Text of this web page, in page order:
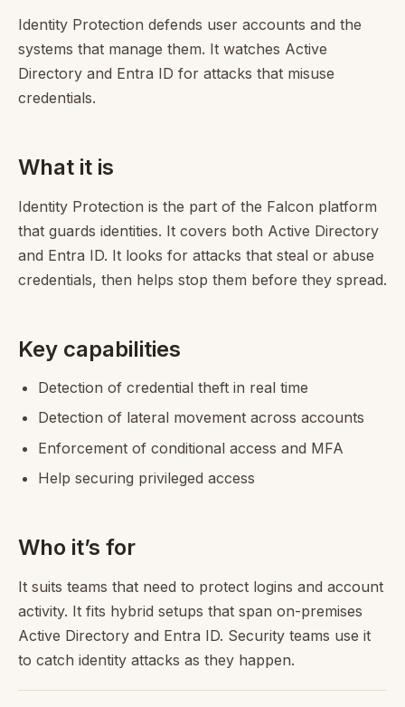
Identity Protection defends user accounts and the
systems that manage them. It watches Active
Directory and Entra ID for attacks that misuse
credentials.
What it is
Identity Protection is the part of the Falcon platform
that guards identities. It covers both Active Directory
and Entra ID. It looks for attacks that steal or abuse
credentials, then helps stop them before they spread.
Key capabilities
Detection of credential theft in real time
Detection of lateral movement across accounts
Enforcement of conditional access and MFA
Help securing privileged access
Who it’s for
It suits teams that need to protect logins and account
activity. It fits hybrid setups that span on-premises
Active Directory and Entra ID. Security teams use it
to catch identity attacks as they happen.